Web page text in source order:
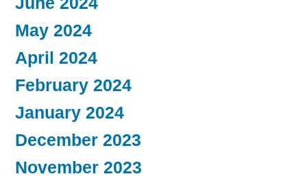
May 2024
April 2024
February 2024
January 2024
December 2023
November 2023